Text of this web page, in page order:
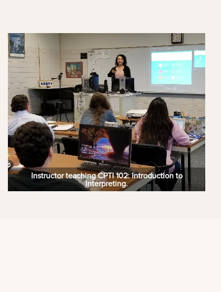
Instructor teaching CPTI 102: Introduction to
Interpreting.